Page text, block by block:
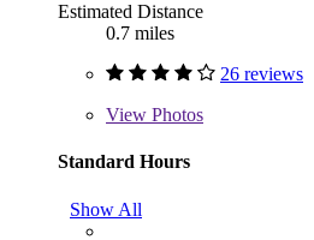
Estimated Distance
0.7 miles
26 reviews
View Photos
Standard Hours
Show All